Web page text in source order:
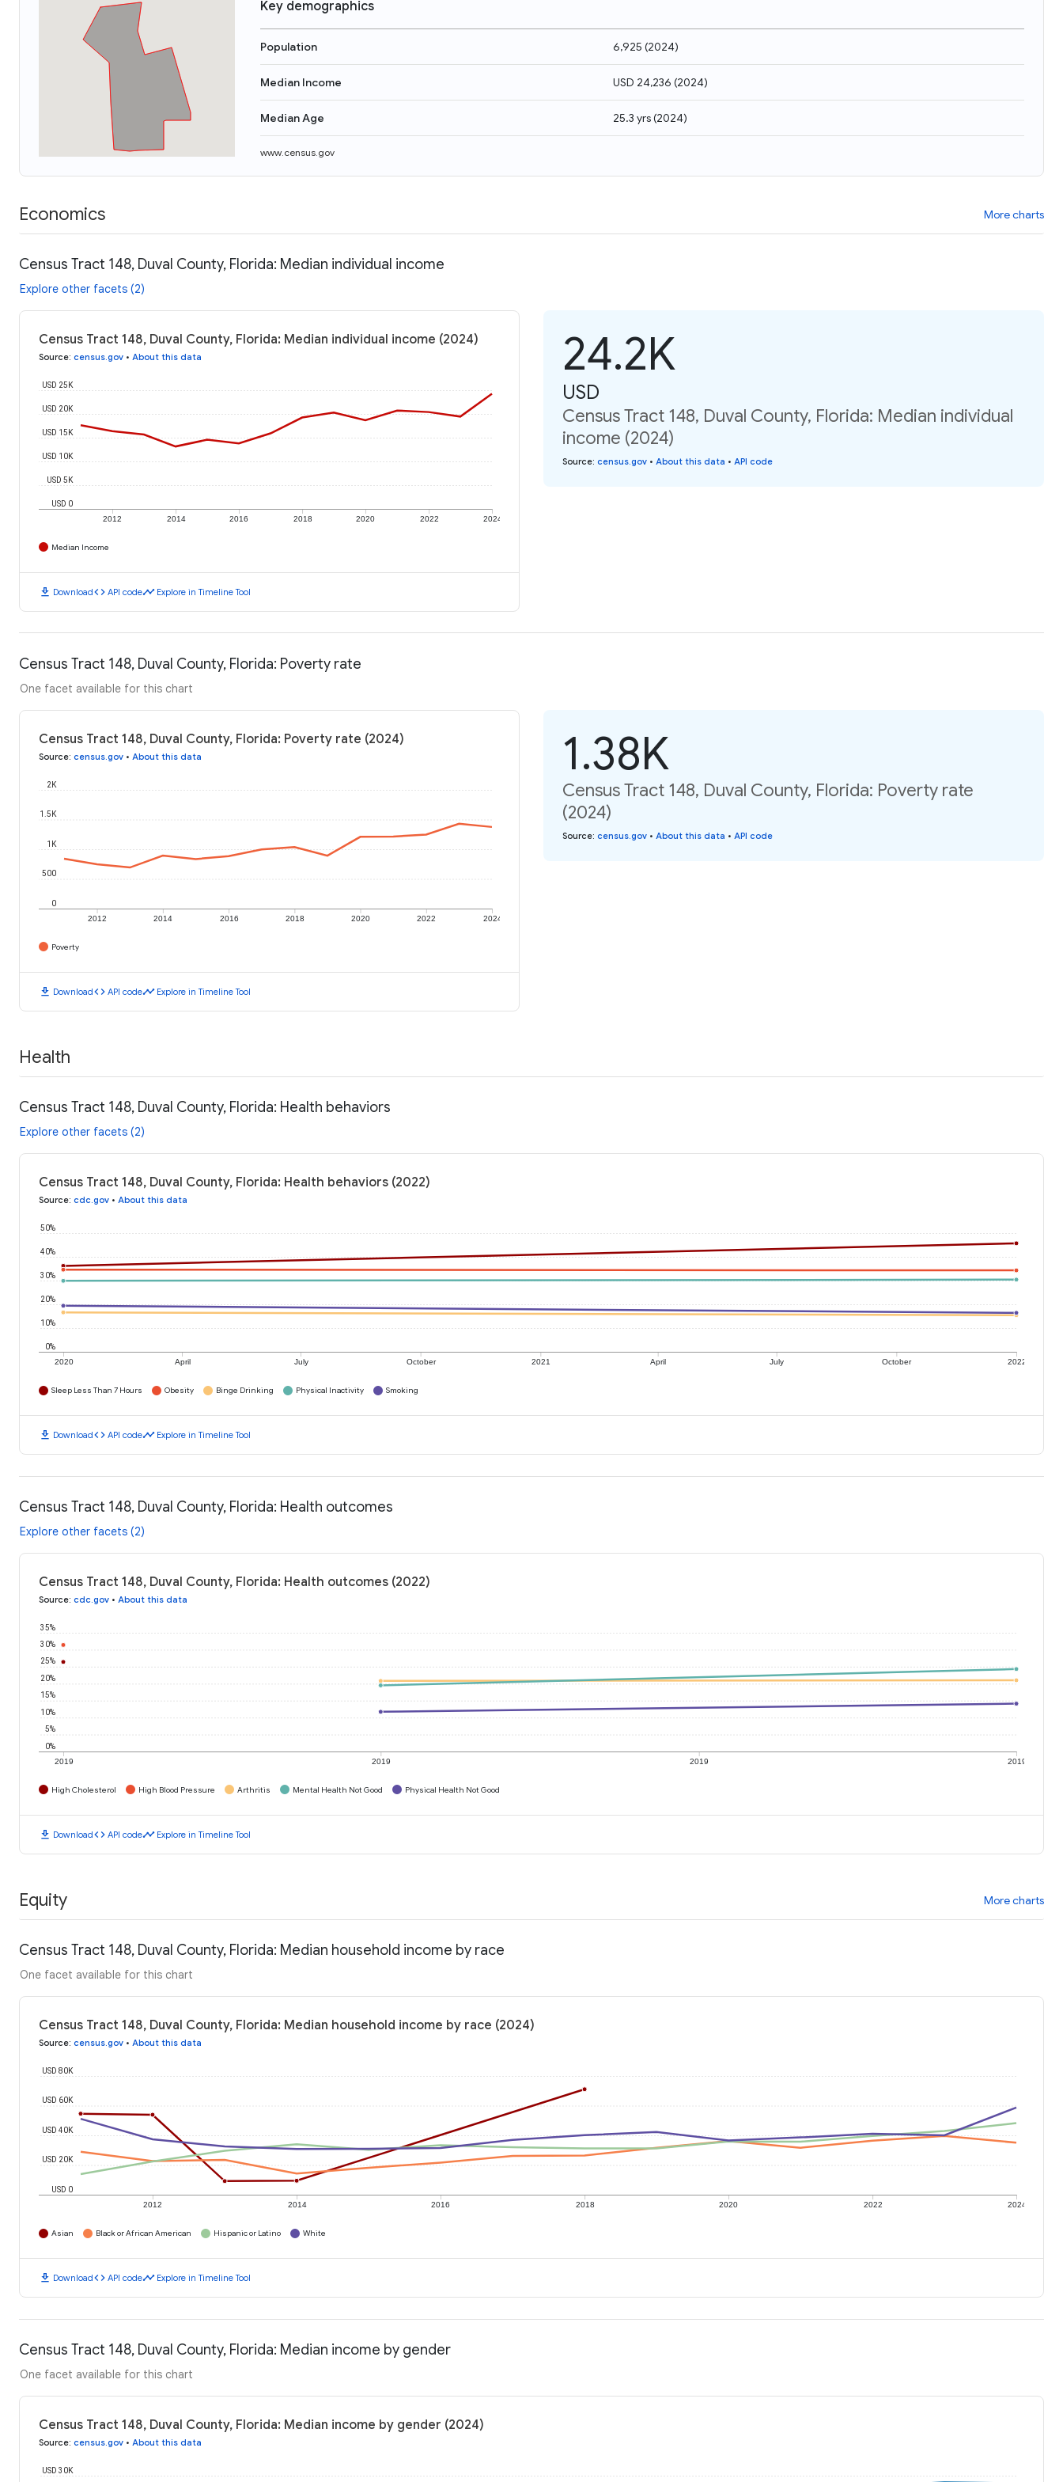
Key demographics
Population 6,925 (2024)
Median Income USD 24,236 (2024)
Median Age 25.3 yrs(2024)
www.census.gov
Economics More charts
Census Tract 148, Duval County, Florida: Median individual income
Explore other facets (2)
Census Tract 148, Duval County, Florida: Median individual income (2024)
Source: census.gov • About this data
2012 2014 2016 2018 2020 2022 2024
USD 0
USD 5K
USD 10K
USD 15K
USD 20K
USD 25K
Median Income
download Downloadcode API codetimeline Explore in Timeline Tool
24.2K
USD
Census Tract 148, Duval County, Florida: Median individual
income (2024)
Source: census.gov • About this data • API code
Census Tract 148, Duval County, Florida: Poverty rate
One facet available for this chart
Census Tract 148, Duval County, Florida: Poverty rate (2024)
Source: census.gov • About this data
2012 2014 2016 2018 2020 2022 2024
0
500
1K
1.5K
2K
Poverty
download Downloadcode API codetimeline Explore in Timeline Tool
1.38K
Census Tract 148, Duval County, Florida: Poverty rate
(2024)
Source: census.gov • About this data • API code
Health
Census Tract 148, Duval County, Florida: Health behaviors
Explore other facets (2)
Census Tract 148, Duval County, Florida: Health behaviors (2022)
Source: cdc.gov • About this data
2020 April July October 2021 April July October 2022
0%
10%
20%
30%
40%
50%
Sleep Less Than 7 Hours Obesity Binge Drinking Physical Inactivity Smoking
download Downloadcode API codetimeline Explore in Timeline Tool
Census Tract 148, Duval County, Florida: Health outcomes
Explore other facets (2)
Census Tract 148, Duval County, Florida: Health outcomes (2022)
Source: cdc.gov • About this data
2019 2019 2019 2019
0%
5%
10%
15%
20%
25%
30%
35%
High Cholesterol High Blood Pressure Arthritis Mental Health Not Good Physical Health Not Good
download Downloadcode API codetimeline Explore in Timeline Tool
Equity More charts
Census Tract 148, Duval County, Florida: Median household income by race
One facet available for this chart
Census Tract 148, Duval County, Florida: Median household income by race (2024)
Source: census.gov • About this data
2012 2014 2016 2018 2020 2022 2024
USD 0
USD 20K
USD 40K
USD 60K
USD 80K
Asian Black or African American Hispanic or Latino White
download Downloadcode API codetimeline Explore in Timeline Tool
Census Tract 148, Duval County, Florida: Median income by gender
One facet available for this chart
Census Tract 148, Duval County, Florida: Median income by gender (2024)
Source: census.gov • About this data
USD 30K